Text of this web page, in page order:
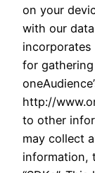
on your
with our
for
http://
to other
may collect
information,